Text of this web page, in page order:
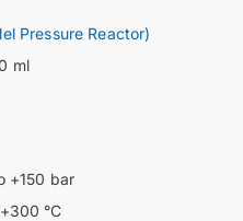
Pressure Reactor)
ml
+150 bar
°C